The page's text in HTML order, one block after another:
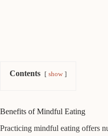
Contents show
Benefits of Mindful Eating
Practicing mindful eating offers